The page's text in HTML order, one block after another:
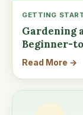
GETTING
Gardening
Beginner-
Read More →